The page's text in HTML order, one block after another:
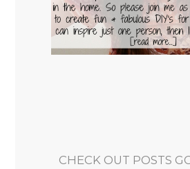
CHECK OUT POSTS